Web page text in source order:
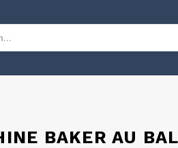
BAKER AU